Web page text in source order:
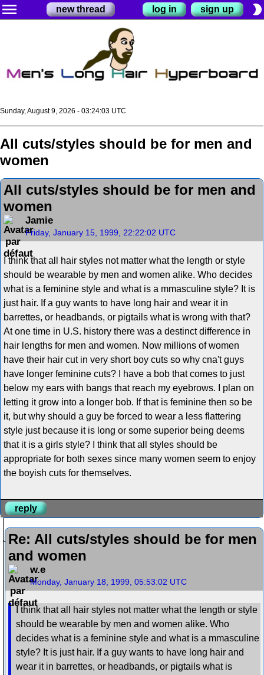
menu new thread log in sign up brightness_2
Sunday, August 9, 2026 - 03:24:03 UTC
All cuts/styles should be for men and
women
All cuts/styles should be for men and
women
Jamie
Friday, January 15, 1999, 22:22:02 UTC
I think that all hair styles not matter what the length or style
should be wearable by men and women alike. Who decides
what is a feminine style and what is a mmasculine style? It is
just hair. If a guy wants to have long hair and wear it in
barrettes, or headbands, or pigtails what is wrong with that?
At one time in U.S. history there was a destinct difference in
hair lengths for men and women. Now millions of women
have their hair cut in very short boy cuts so why cna't guys
have longer feminine cuts? I have a bob that comes to just
below my ears with bangs that reach my eyebrows. I plan on
letting it grow into a longer bob. If that is feminine then so be
it, but why should a guy be forced to wear a less flattering
style just because it is long or some superior being deems
that it is a girls style? I think that all styles should be
appropriate for both sexes since many women seem to enjoy
the boyish cuts for themselves.
reply
Re: All cuts/styles should be for men
and women
w.e
Monday, January 18, 1999, 05:53:02 UTC
I think that all hair styles not matter what the length or style
should be wearable by men and women alike. Who
decides what is a feminine style and what is a mmasculine
style? It is just hair. If a guy wants to have long hair and
wear it in barrettes, or headbands, or pigtails what is